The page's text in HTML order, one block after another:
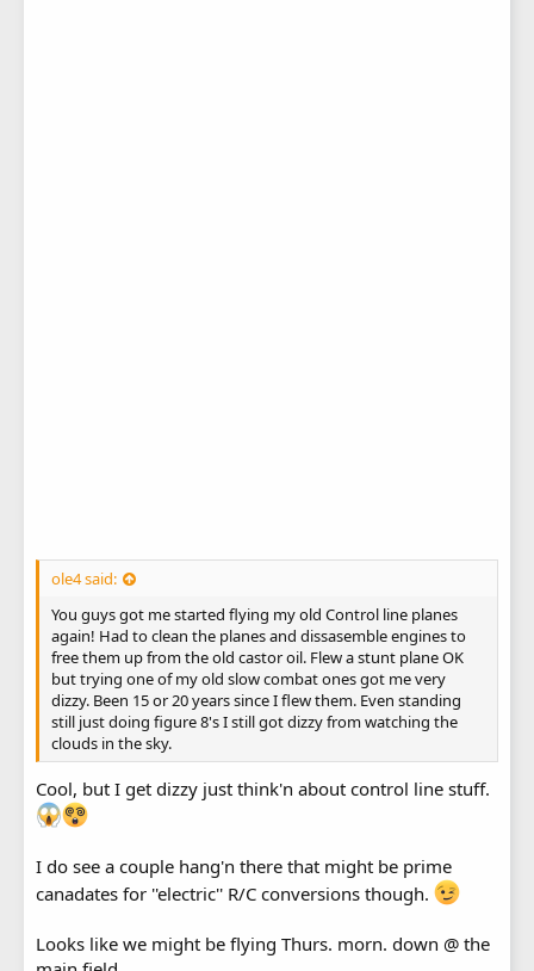
ole4 said:
You guys got me started flying my old Control line planes
again! Had to clean the planes and dissasemble engines to
free them up from the old castor oil. Flew a stunt plane OK
but trying one of my old slow combat ones got me very
dizzy. Been 15 or 20 years since I flew them. Even standing
still just doing figure 8's I still got dizzy from watching the
clouds in the sky.
Cool, but I get dizzy just think'n about control line stuff.
I do see a couple hang'n there that might be prime
canadates for ''electric'' R/C conversions though.
Looks like we might be flying Thurs. morn. down @ the